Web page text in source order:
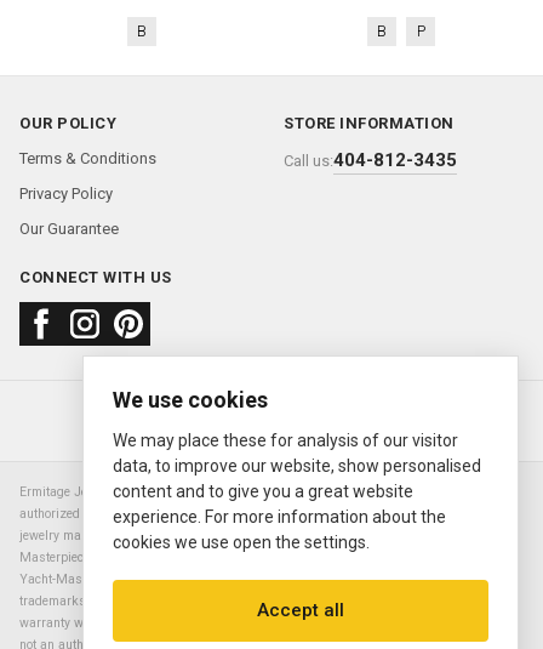
B B P
OUR POLICY
Terms & Conditions
Privacy Policy
Our Guarantee
STORE INFORMATION
Call us:404-812-3435
CONNECT WITH US
About usFAQContact us
© 2000—2026 Ermitage Jewelers
Ermitage Jewelers is a retailer of pre-owned luxury Swiss watches. We are not an
authorized Rolex SA dealer nor are we an authorized retailer of any other watch or
jewelry manufacturer. Datejust, Day-Date President, Presidential, Pearlmaster,
Masterpiece, Submariner, Cosmograph Daytona, Explorer, Sea Dweller, GMT Master,
Yacht-Master, Sky Dweller, Air King Milgauss, Prince, and Cellini are all registered
trademarks of the Rolex Corporation (Rolex USA, Rolex S.A.). The manufacturer's
warranty will not apply to watches sold by Ermitage Jewelers and Ermitage Jewelers is
not an authorized dealer of any brands. All warranties are provided solely by Ermitage
We use cookies
We may place these for analysis of our visitor
data, to improve our website, show personalised
content and to give you a great website
experience. For more information about the
cookies we use open the settings.
Accept all